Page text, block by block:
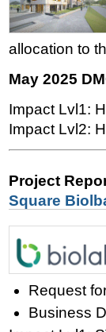
allocation to
May 2025
Impact Lvl1:
Impact Lvl2:
Project
Square
Request
Business